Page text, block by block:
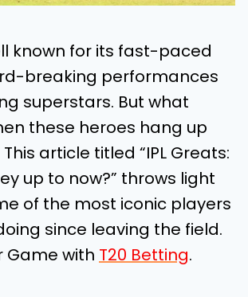
known for its fast-paced
breaking performances
superstars. But what
these heroes hang up
article titled “IPL Greats:
up to now?” throws light
of the most iconic players
since leaving the field.
Game with T20 Betting.